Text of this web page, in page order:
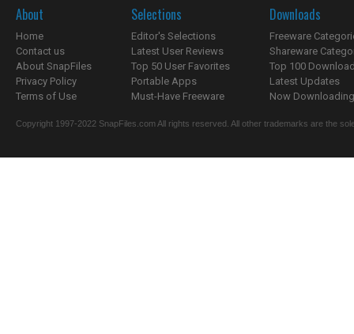
About
Home
Contact us
About SnapFiles
Privacy Policy
Terms of Use
Selections
Editor's Selections
Latest User Reviews
Top 50 User Favorites
Portable Apps
Must-Have Freeware
Downloads
Freeware
Shareware
Top 100
Latest Updates
Now
Copyright 1997-2022 SnapFiles.com All rights reserved. All other trademarks are the